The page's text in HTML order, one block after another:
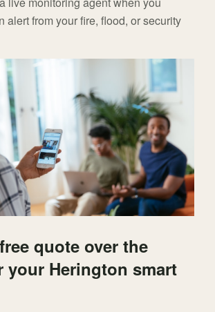
alert from your fire, flood, or security
quote over the
your Herington smart